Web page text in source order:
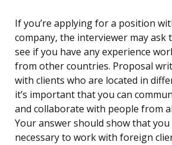
If you’re applying for a position
company, the interviewer may ask
see if you have any experience
from other countries. Proposal
with clients who are located in
it’s important that you can
and collaborate with people from
Your answer should show that
necessary to work with foreign